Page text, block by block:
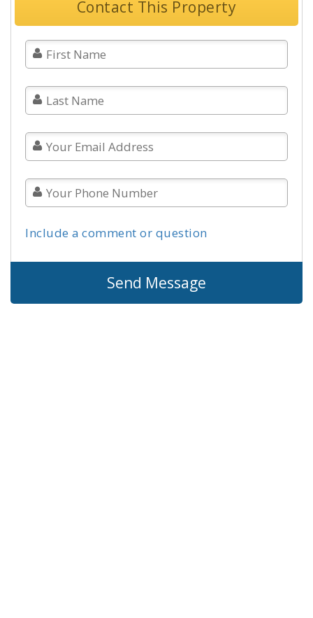
Contact This Property
Include a comment or question
Send Message